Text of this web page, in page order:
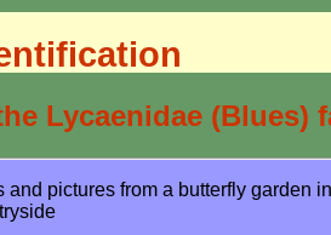
Lycaenidae (Blues)
and pictures from a butterfly garden